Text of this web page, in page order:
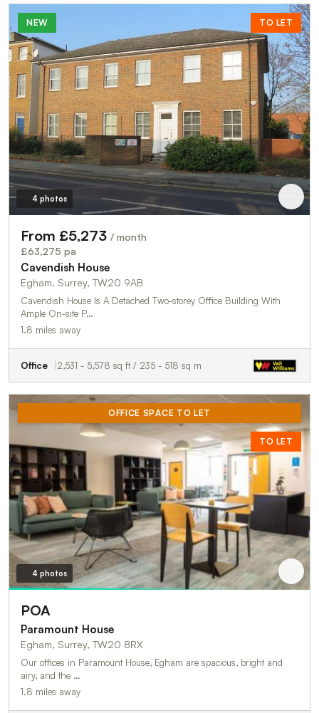
NEW TO LET
4 photos
From £5,273 / month
£63,275 pa
Cavendish House
Egham, Surrey, TW20 9AB
Cavendish House Is A Detached Two-storey Office Building With
Ample On-site P…
1.8 miles away
Office 2,531 - 5,578 sq ft / 235 - 518 sq m
OFFICE SPACE TO LET
TO LET
4 photos
POA
Paramount House
Egham, Surrey, TW20 8RX
Our offices in Paramount House, Egham are spacious, bright and
airy, and the …
1.8 miles away